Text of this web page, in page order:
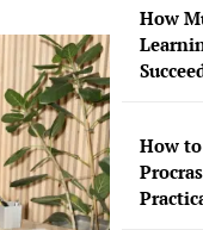
How
How